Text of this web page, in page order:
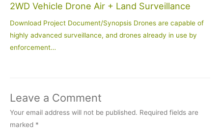
2WD Vehicle Drone Air + Land Surveillance
Download Project Document/Synopsis Drones are capable of
highly advanced surveillance, and drones already in use by
enforcement…
Leave a Comment
Your email address will not be published. Required fields are
marked *